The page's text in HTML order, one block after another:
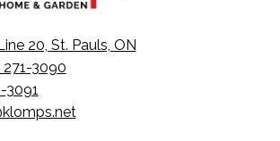
20, St. Pauls, ON
271-3090
3091